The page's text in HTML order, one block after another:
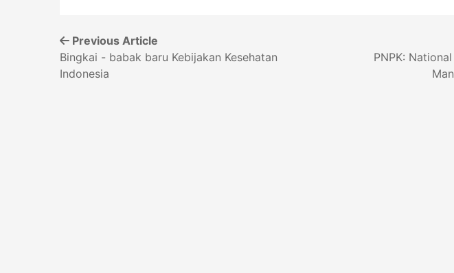
Previous Article
Bingkai - babak baru Kebijakan Kesehatan
Indonesia
PNPK: